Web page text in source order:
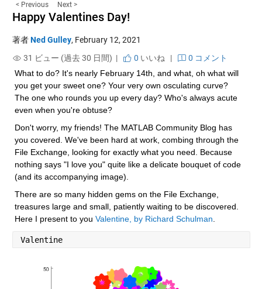
< Previous Next >
Happy Valentines Day!
著者Ned Gulley, February 12, 2021
31 ビュー (過去 30 日間) |
0 いいね |
0 コメント
What to do? It's nearly February 14th, and what, oh what will
you get your sweet one? Your very own osculating curve?
The one who rounds you up every day? Who's always acute
even when you're obtuse?
Don't worry, my friends! The MATLAB Community Blog has
you covered. We've been hard at work, combing through the
File Exchange, looking for exactly what you need. Because
nothing says "I love you" quite like a delicate bouquet of code
(and its accompanying image).
There are so many hidden gems on the File Exchange,
treasures large and small, patiently waiting to be discovered.
Here I present to you Valentine, by Richard Schulman
Valentine